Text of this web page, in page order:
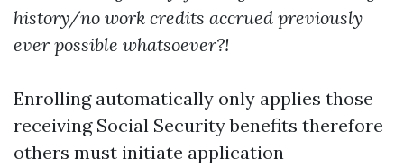
history/no work credits accrued previously
ever possible whatsoever?!
Enrolling automatically only applies those
receiving Social Security benefits therefore
others must initiate application